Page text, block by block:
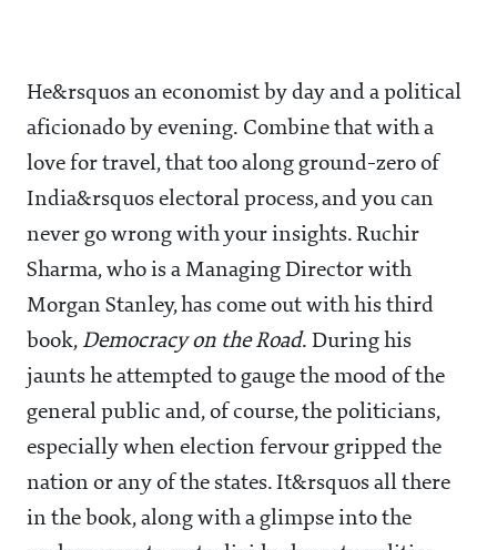
He&rsquos an economist by day and a political
aficionado by evening. Combine that with a
love for travel, that too along ground-zero of
India&rsquos electoral process, and you can
never go wrong with your insights. Ruchir
Sharma, who is a Managing Director with
Morgan Stanley, has come out with his third
book, Democracy on the Road. During his
jaunts he attempted to gauge the mood of the
general public and, of course, the politicians,
especially when election fervour gripped the
nation or any of the states. It&rsquos all there
in the book, along with a glimpse into the